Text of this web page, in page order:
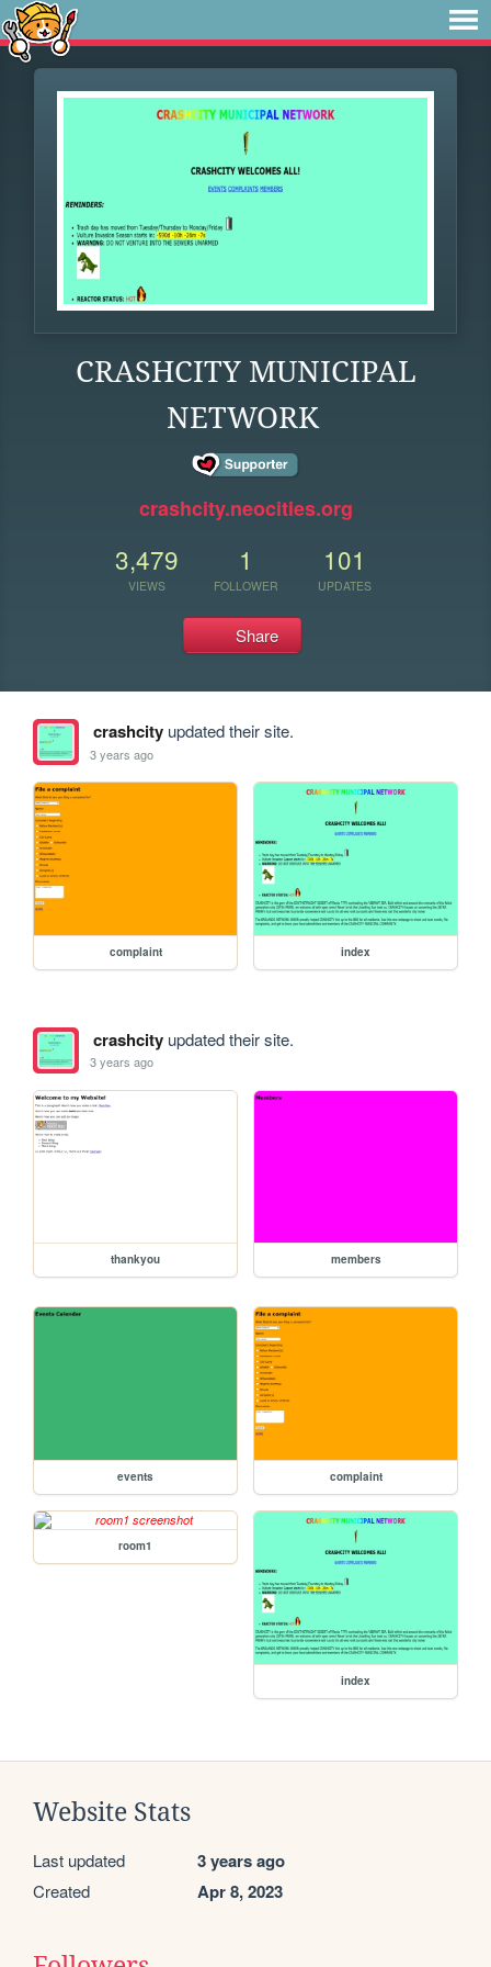
CRASHCITY MUNICIPAL
NETWORK
crashcity.neocities.org
3,479
VIEWS
1
FOLLOWER
101
UPDATES
Share
crashcityupdated their site.
3 years ago
complaint index
crashcityupdated their site.
3 years ago
thankyou members
events complaint
room1
index
Website Stats
Last updated 3 years ago
Created Apr 8, 2023